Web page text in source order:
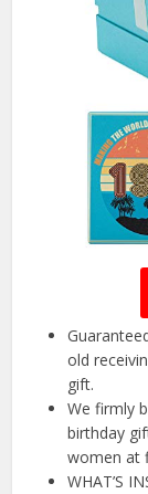
old
gift.
We firmly
birthday
women at
WHAT’S